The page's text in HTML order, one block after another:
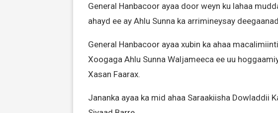
General Hanbacoor ayaa door weyn ku lahaa
ahayd ee ay Ahlu Sunna ka arrimineysay
General Hanbacoor ayaa xubin ka ahaa
Xoogaga Ahlu Sunna Waljameeca ee uu
Xasan Faarax.
Jananka ayaa ka mid ahaa Saraakiisha Dowladdii